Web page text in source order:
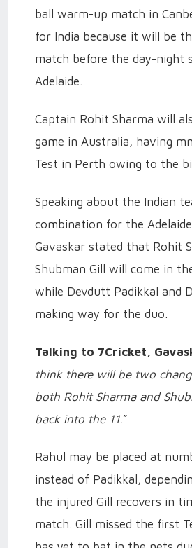
ball warm-up match in
for India because it will be
match before the day-night
Adelaide.
Captain Rohit Sharma will
game in Australia, having
Test in Perth owing to the
Speaking about the Indian
combination for the Adelaide
Gavaskar stated that Rohit
Shubman Gill will come in
while Devdutt Padikkal and
making way for the duo.
Talking to 7Cricket,
think there will be two
both Rohit Sharma and
back into the 11.”
Rahul may be placed at
instead of Padikkal,
the injured Gill recovers in
match. Gill missed the first